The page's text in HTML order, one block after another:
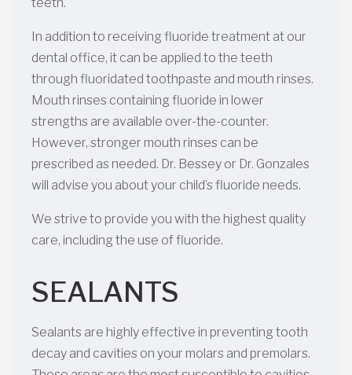
In addition to receiving fluoride treatment at our
dental office, it can be applied to the teeth
through fluoridated toothpaste and mouth rinses.
Mouth rinses containing fluoride in lower
strengths are available over-the-counter.
However, stronger mouth rinses can be
prescribed as needed. Dr. Bessey or Dr. Gonzales
will advise you about your child’s fluoride needs.
We strive to provide you with the highest quality
care, including the use of fluoride.
SEALANTS
Sealants are highly effective in preventing tooth
decay and cavities on your molars and premolars.